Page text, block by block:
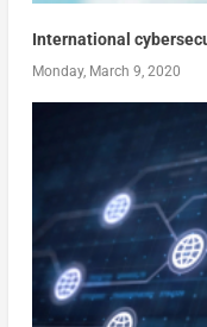
International
Monday, March 9, 2020